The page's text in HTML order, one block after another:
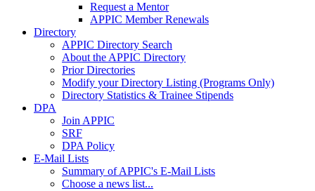
Request a Mentor
APPIC Member Renewals
Directory
APPIC Directory Search
About the APPIC Directory
Prior Directories
Modify your Directory Listing (Programs Only)
Directory Statistics & Trainee Stipends
DPA
Join APPIC
SRF
DPA Policy
E-Mail Lists
Summary of APPIC's E-Mail Lists
Choose a news list...